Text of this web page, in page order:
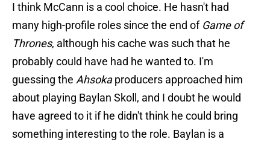
I think McCann is a cool choice. He hasn't had
many high-profile roles since the end of Game of
Thrones, although his cache was such that he
probably could have had he wanted to. I'm
guessing the Ahsokaproducers approached him
about playing Baylan Skoll, and I doubt he would
have agreed to it if he didn't think he could bring
something interesting to the role. Baylan is a